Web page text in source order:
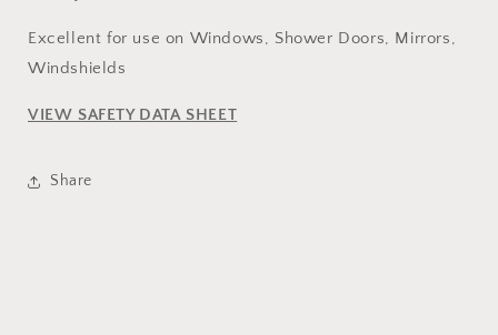
Excellent for use on Windows, Shower Doors, Mirrors,
Windshields
VIEW SAFETY DATA SHEET
Share